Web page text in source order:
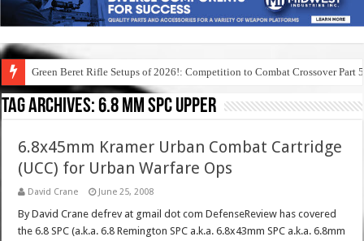
Green Beret Rifle Setups of 2026!: Competition to Combat Crossover Part 5
Tag Archives:6.8 mm spc upper
6.8x45mm Kramer Urban Combat Cartridge
(UCC) for Urban Warfare Ops
David Crane June 25, 2008
By David Crane defrev at gmail dot com DefenseReview has covered
the 6.8 SPC (a.k.a. 6.8 Remington SPC a.k.a. 6.8x43mm SPC a.k.a. 6.8mm